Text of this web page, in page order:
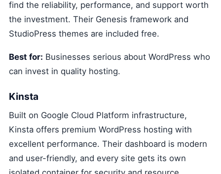
find the reliability, performance, and support worth
the investment. Their Genesis framework and
StudioPress themes are included free.
Best for: Businesses serious about WordPress who
can invest in quality hosting.
Kinsta
Built on Google Cloud Platform infrastructure,
Kinsta offers premium WordPress hosting with
excellent performance. Their dashboard is modern
and user-friendly, and every site gets its own